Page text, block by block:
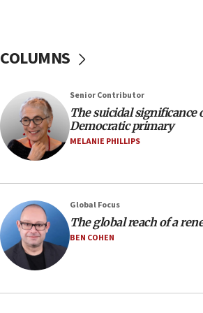
Israeli spokesman says Iran ‘not
06:54
Iran presents demands to US
Strait of Hormuz
06:29
anti-Israel demonstrations
06:09
IDF rules out security breach at
near Gaza border
05:59
protest
COLUMNS
Senior Contributor
The suicidal significance
Democratic primary
MELANIE PHILLIPS
Global Focus
The global reach of a
BEN COHEN